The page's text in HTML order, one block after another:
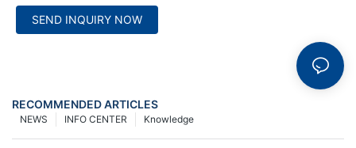
SEND INQUIRY NOW
RECOMMENDED ARTICLES
Knowledge
INFO CENTER
NEWS